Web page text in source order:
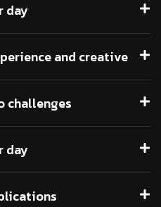
day
and creative
challenges
day